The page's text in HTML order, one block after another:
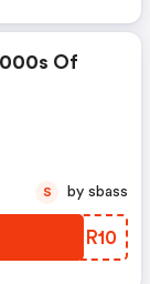
Of
GVLR10
S by sbass